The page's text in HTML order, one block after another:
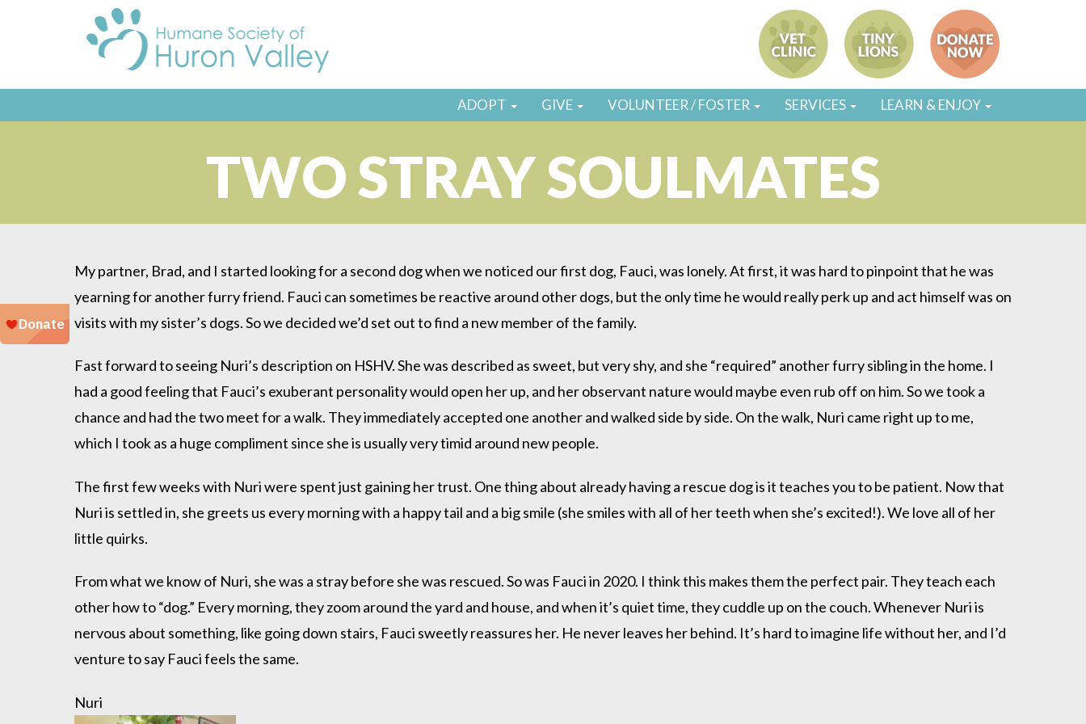
ADOPT GIVE VOLUNTEER / FOSTER SERVICES LEARN & ENJOY
TWO STRAY SOULMATES
My partner, Brad, and I started looking for a second dog when we noticed our first dog, Fauci, was lonely. At first, it was hard to pinpoint that he was
yearning for another furry friend. Fauci can sometimes be reactive around other dogs, but the only time he would really perk up and act himself was on
visits with my sister’s dogs. So we decided we’d set out to find a new member of the family.
Fast forward to seeing Nuri’s description on HSHV. She was described as sweet, but very shy, and she “required” another furry sibling in the home. I
had a good feeling that Fauci’s exuberant personality would open her up, and her observant nature would maybe even rub off on him. So we took a
chance and had the two meet for a walk. They immediately accepted one another and walked side by side. On the walk, Nuri came right up to me,
which I took as a huge compliment since she is usually very timid around new people.
The first few weeks with Nuri were spent just gaining her trust. One thing about already having a rescue dog is it teaches you to be patient. Now that
Nuri is settled in, she greets us every morning with a happy tail and a big smile (she smiles with all of her teeth when she’s excited!). We love all of her
little quirks.
From what we know of Nuri, she was a stray before she was rescued. So was Fauci in 2020. I think this makes them the perfect pair. They teach each
other how to “dog.” Every morning, they zoom around the yard and house, and when it’s quiet time, they cuddle up on the couch. Whenever Nuri is
nervous about something, like going down stairs, Fauci sweetly reassures her. He never leaves her behind. It’s hard to imagine life without her, and I’d
venture to say Fauci feels the same.
Nuri